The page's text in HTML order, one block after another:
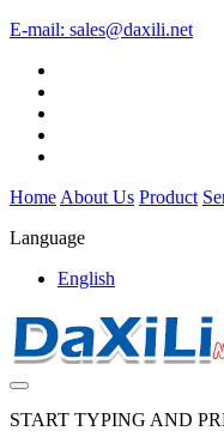
E-mail: sales@daxili.net
Home About Us Product
Language
English
START TYPING AND